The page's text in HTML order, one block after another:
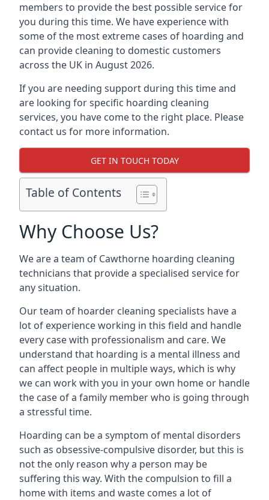
members to provide the best possible service for
you during this time. We have experience with
some of the most extreme cases of hoarding and
can provide cleaning to domestic customers
across the UK in August 2026.
If you are needing support during this time and
are looking for specific hoarding cleaning
services, you have come to the right place. Please
contact us for more information.
GET IN TOUCH TODAY
Table of Contents
Why Choose Us?
We are a team of Cawthorne hoarding cleaning
technicians that provide a specialised service for
any situation.
Our team of hoarder cleaning specialists have a
lot of experience working in this field and handle
every case with professionalism and care. We
understand that hoarding is a mental illness and
can affect people in multiple ways, which is why
we can work with you in your own home or handle
the case of a family member who is going through
a stressful time.
Hoarding can be a symptom of mental disorders
such as obsessive-compulsive disorder, but this is
not the only reason why a person may be
suffering this way. With the compulsion to fill a
home with items and waste comes a lot of